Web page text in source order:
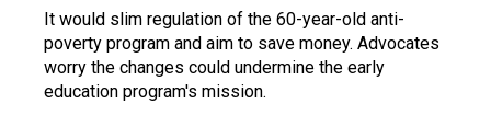
It would slim regulation of the 60-year-old anti-
poverty program and aim to save money. Advocates
worry the changes could undermine the early
education program's mission.